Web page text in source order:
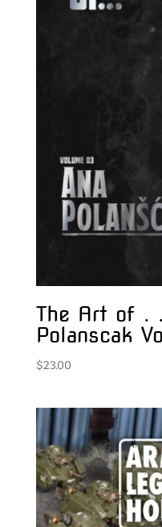
The Art of .
Polanscak
$23.00